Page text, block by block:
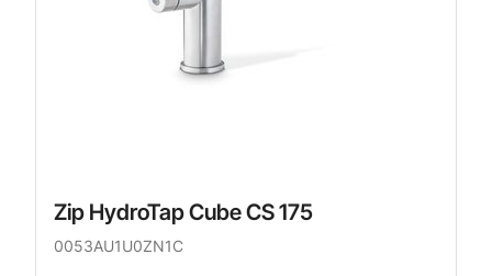
Zip HydroTap Cube CS 175
0053AU1U0ZN1C